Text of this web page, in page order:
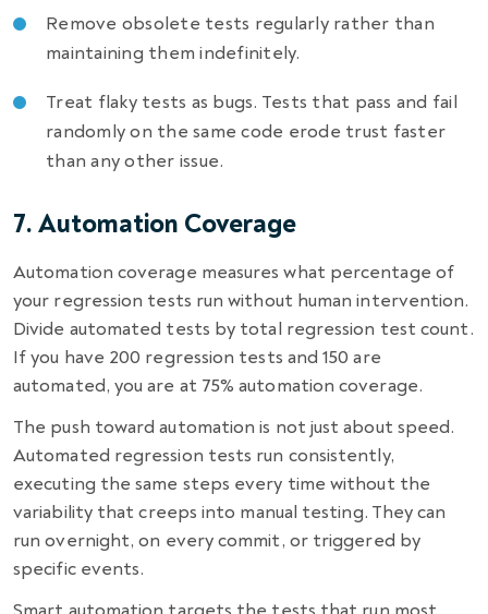
Remove obsolete tests regularly rather than
maintaining them indefinitely.
Treat flaky tests as bugs. Tests that pass and fail
randomly on the same code erode trust faster
than any other issue.
7. Automation Coverage
Automation coverage measures what percentage of
your regression tests run without human intervention.
Divide automated tests by total regression test count.
If you have 200 regression tests and 150 are
automated, you are at 75% automation coverage.
The push toward automation is not just about speed.
Automated regression tests run consistently,
executing the same steps every time without the
variability that creeps into manual testing. They can
run overnight, on every commit, or triggered by
specific events.